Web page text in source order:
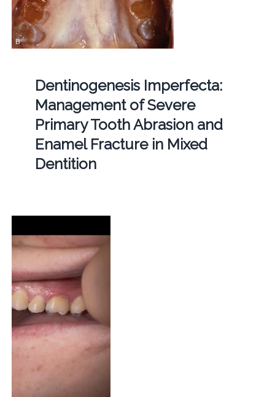
Dentinogenesis Imperfecta:
Management of Severe
Primary Tooth Abrasion and
Enamel Fracture in Mixed
Dentition